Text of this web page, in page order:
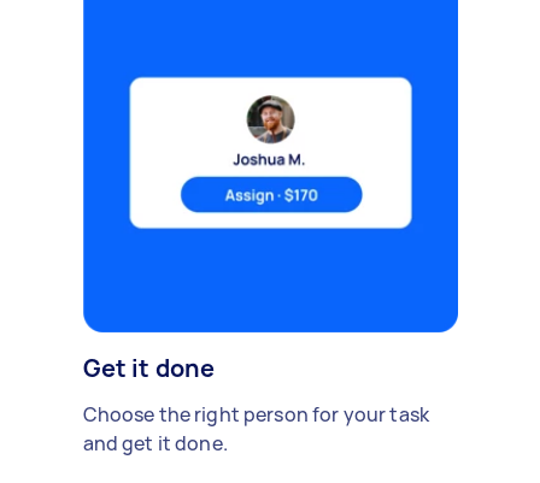
Get it done
Choose the right person for your task
and get it done.